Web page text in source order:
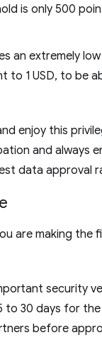
is only 500
an extremely low
to 1 USD, to be
enjoy this
and always
data approval
are making the
security
to 30 days for
before